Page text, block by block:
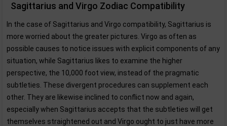
Sagittarius and Virgo Zodiac Compatibility
In the case of Sagittarius and Virgo compatibility, Sagittarius is
more worried about the greater pictures. Virgo as often as
possible causes to notice issues with explicit components of any
situation, while Sagittarius likes to examine the higher
perspective, the 10,000 foot view, instead of the pragmatic
subtleties. These divergent procedures can supplement each
other. They are likewise inclined to conflict now and again,
especially when Sagittarius accepts that the subtleties will get
themselves straightened out and Virgo ought to just have more